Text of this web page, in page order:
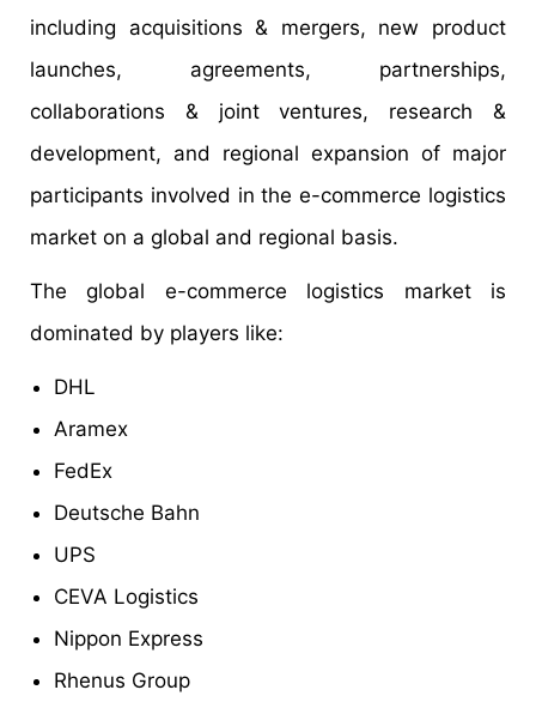
including acquisitions & mergers, new product
launches, agreements, partnerships,
collaborations & joint ventures, research &
development, and regional expansion of major
participants involved in the e-commerce logistics
market on a global and regional basis.
The global e-commerce logistics market is
dominated by players like:
DHL
Aramex
FedEx
Deutsche Bahn
UPS
CEVA Logistics
Nippon Express
Rhenus Group